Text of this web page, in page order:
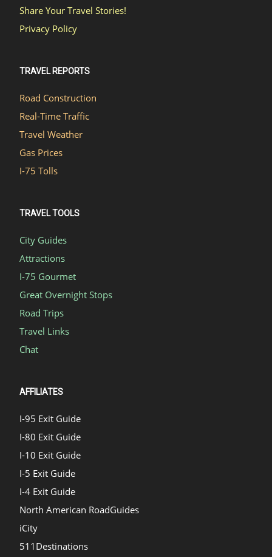
Share Your Travel Stories!
Privacy Policy
TRAVEL REPORTS
Road Construction
Real-Time Traffic
Travel Weather
Gas Prices
I-75 Tolls
TRAVEL TOOLS
City Guides
Attractions
I-75 Gourmet
Great Overnight Stops
Road Trips
Travel Links
Chat
AFFILIATES
I-95 Exit Guide
I-80 Exit Guide
I-10 Exit Guide
I-5 Exit Guide
I-4 Exit Guide
North American RoadGuides
iCity
511Destinations